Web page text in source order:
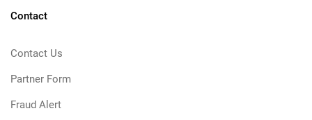
Contact
Contact Us
Partner Form
Fraud Alert